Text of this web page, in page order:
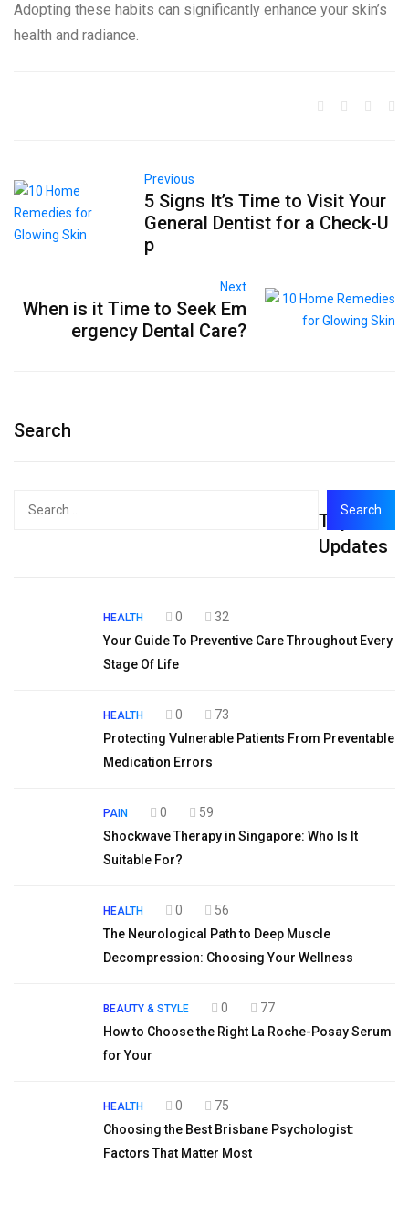
Adopting these habits can significantly enhance your skin’s
health and radiance.
Previous
5 Signs It’s Time to Visit Your
General Dentist for a Check-U
p
Next
When is it Time to Seek Em
ergency Dental Care?
Search
Top
Updates
HEALTH 0
32
Your Guide To Preventive Care Throughout Every
Stage Of Life
HEALTH 0
73
Protecting Vulnerable Patients From Preventable
Medication Errors
PAIN 0
59
Shockwave Therapy in Singapore: Who Is It
Suitable For?
HEALTH 0
56
The Neurological Path to Deep Muscle
Decompression: Choosing Your Wellness
BEAUTY & STYLE 0
77
How to Choose the Right La Roche-Posay Serum
for Your
HEALTH 0
75
Choosing the Best Brisbane Psychologist:
Factors That Matter Most